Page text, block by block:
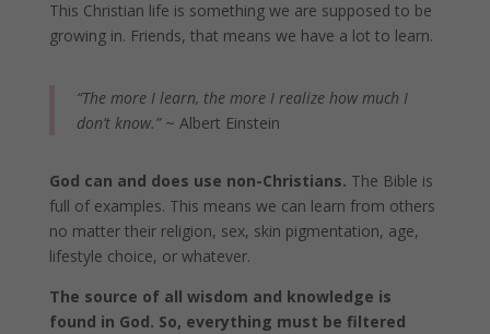
This Christian life is something we are supposed to be
growing in. Friends, that means we have a lot to learn.
“The more I learn, the more I realize how much I
don’t know.”~ Albert Einstein
God can and does use non-Christians. The Bible is
full of examples. This means we can learn from others
no matter their religion, sex, skin pigmentation, age,
lifestyle choice, or whatever.
The source of all wisdom and knowledge is
found in God. So, everything must be filtered